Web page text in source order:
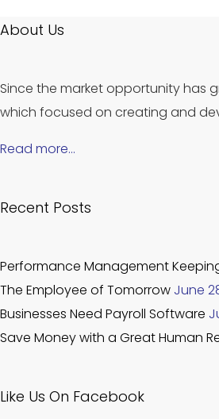
About Us
Since the market opportunity has
which focused on creating and
Read more…
Recent Posts
Performance Management
The Employee of Tomorrow June
Businesses Need Payroll Software
Save Money with a Great Human
Like Us On Facebook